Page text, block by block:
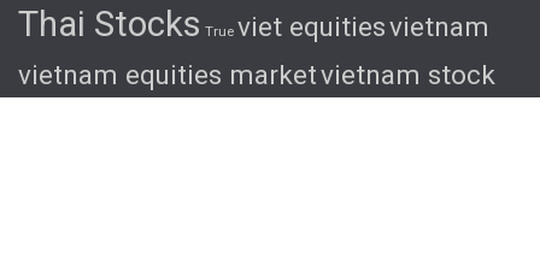
Thai Stocks True viet equitiesvietnam
vietnam equities marketvietnam stock